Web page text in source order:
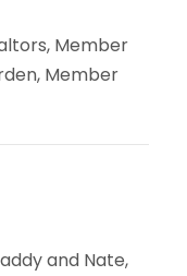
Member
Member
and Nate,